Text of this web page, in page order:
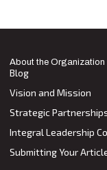
About the Organization
Blog
Vision and Mission
Strategic
Integral Leadership
Submitting Your